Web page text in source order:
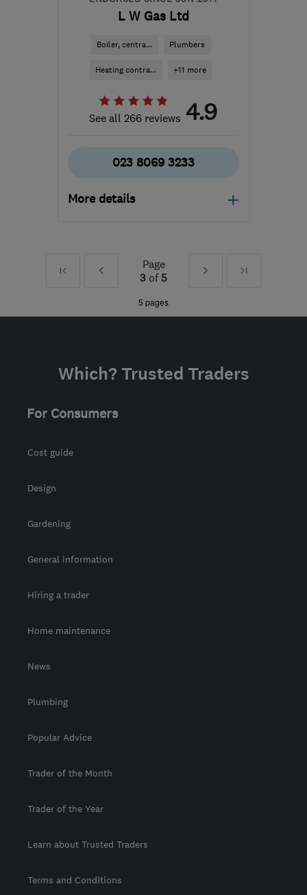
L W Gas Ltd
Boiler, centra... Plumbers
Heating contra... +11 more
See all 266 reviews 4.9
023 8069 3233
More details
from the centre of South
info@lwgas.co.uk
First
Prev
Page
3 of5
Next
Last
5 pages
Which? Trusted Traders
For Consumers
Cost guide
Design
Gardening
General information
Hiring a trader
Home maintenance
News
Plumbing
Popular Advice
Trader of the Month
Trader of the Year
Learn about Trusted Traders
Terms and Conditions